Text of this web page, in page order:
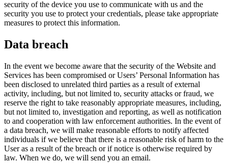
security of the device you use to communicate with us and the
security you use to protect your credentials, please take appropriate
measures to protect this information.
Data breach
In the event we become aware that the security of the Website and
Services has been compromised or Users’ Personal Information has
been disclosed to unrelated third parties as a result of external
activity, including, but not limited to, security attacks or fraud, we
reserve the right to take reasonably appropriate measures, including,
but not limited to, investigation and reporting, as well as notification
to and cooperation with law enforcement authorities. In the event of
a data breach, we will make reasonable efforts to notify affected
individuals if we believe that there is a reasonable risk of harm to the
User as a result of the breach or if notice is otherwise required by
law. When we do, we will send you an email.